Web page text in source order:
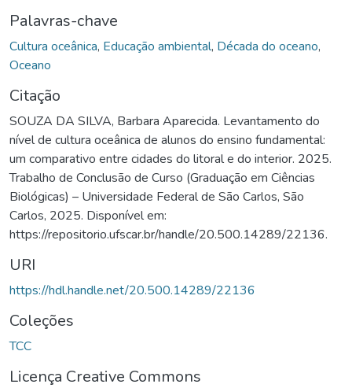
Palavras-chave
Cultura oceânica, Educação ambiental, Década do oceano,
Oceano
Citação
SOUZA DA SILVA, Barbara Aparecida. Levantamento do
nível de cultura oceânica de alunos do ensino fundamental:
um comparativo entre cidades do litoral e do interior. 2025.
Trabalho de Conclusão de Curso (Graduação em Ciências
Biológicas) – Universidade Federal de São Carlos, São
Carlos, 2025. Disponível em:
https://repositorio.ufscar.br/handle/20.500.14289/22136.
URI
https://hdl.handle.net/20.500.14289/22136
Coleções
TCC
Licença Creative Commons